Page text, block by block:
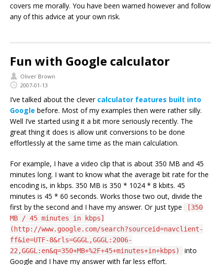
covers me morally. You have been warned however and follow
any of this advice at your own risk.
Fun with Google calculator
Oliver Brown
2007-01-13
I’ve talked about the clever calculator features built into
Google before. Most of my examples then were rather silly.
Well I’ve started using it a bit more seriously recently. The
great thing it does is allow unit conversions to be done
effortlessly at the same time as the main calculation.
For example, I have a video clip that is about 350 MB and 45
minutes long. I want to know what the average bit rate for the
encoding is, in kbps. 350 MB is 350 * 1024 * 8 kbits. 45
minutes is 45 * 60 seconds. Works those two out, divide the
first by the second and I have my answer. Or just type
[350
MB / 45 minutes in kbps]
(http://www.google.com/search?sourceid=navclient-
ff&ie=UTF-8&rls=GGGL,GGGL:2006-
22,GGGL:en&q=350+MB+%2F+45+minutes+in+kbps)
into
Google and I have my answer with far less effort.